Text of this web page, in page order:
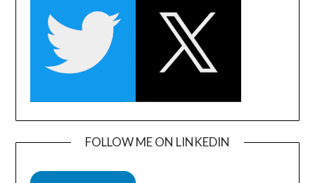
FOLLOW ME ON LINKEDIN